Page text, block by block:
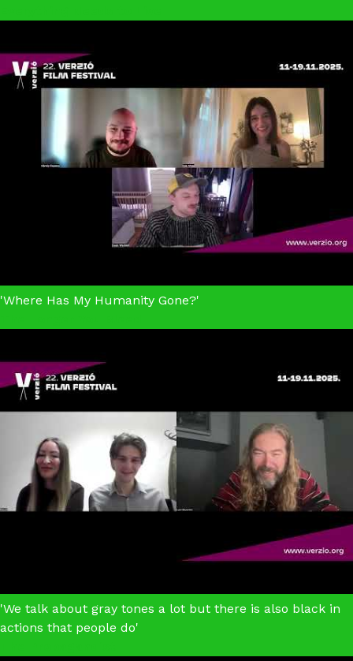
'Where Has My Humanity Gone?'
'We talk about gray tones a lot but there is also black in
actions that people do'